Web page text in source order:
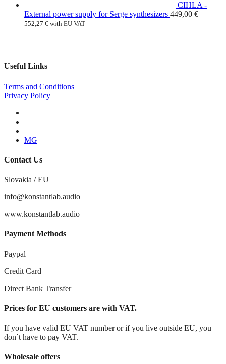
CIHLA -
External power supply for Serge synthesizers 449,00 €
552,27 € with EU VAT
Useful Links
Terms and Conditions
Privacy Policy
Contact Us
Slovakia / EU
info@konstantlab.audio
www.konstantlab.audio
Payment Methods
Paypal
Credit Card
Direct Bank Transfer
Prices for EU customers are with VAT.
If you have valid EU VAT number or if you live outside EU, you
don´t have to pay VAT.
Wholesale offers